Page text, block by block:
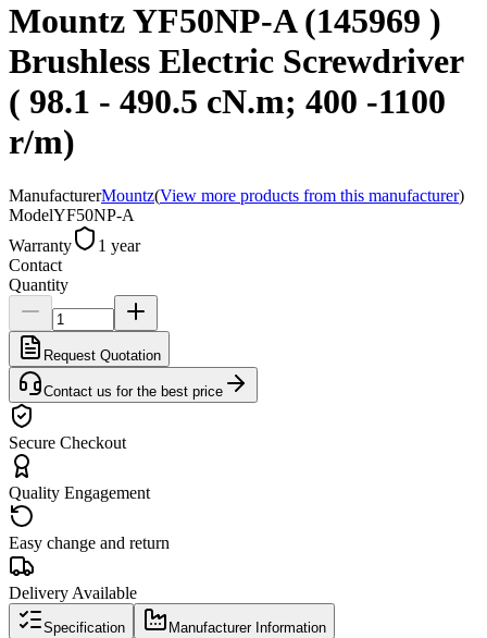
Mountz YF50NP-A (145969 )
Brushless Electric Screwdriver
( 98.1 - 490.5 cN.m; 400 -1100
r/m)
ManufacturerMountz(View more products from this manufacturer)
ModelYF50NP-A
Warranty
1 year
Contact
Quantity
Request Quotation
Contact us for the best price
Secure Checkout
Quality Engagement
Easy change and return
Delivery Available
Specification Manufacturer Information